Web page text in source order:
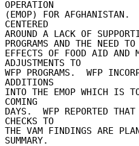
OPERATION
(EMOP) FOR AFGHANISTAN.
CENTERED
AROUND A LACK OF
PROGRAMS AND THE NEED
EFFECTS OF FOOD AID AND
ADJUSTMENTS TO
WFP PROGRAMS.  WFP
ADDITIONS
INTO THE EMOP WHICH IS
COMING
DAYS.  WFP REPORTED
CHECKS TO
THE VAM FINDINGS ARE
SUMMARY.